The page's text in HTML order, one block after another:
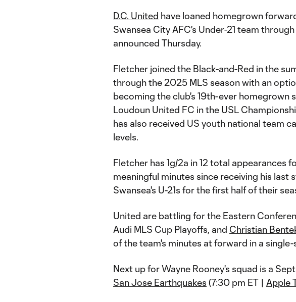
D.C. United have loaned homegrown
Swansea City AFC's Under-21 team
announced Thursday.
Fletcher joined the Black-and-Red in the
through the 2025 MLS season with an
becoming the club's 19th-ever homegrown
Loudoun United FC in the USL
has also received US youth national team
levels.
Fletcher has 1g/2a in 12 total appearances
meaningful minutes since receiving his last
Swansea's U-21s for the first half of their
United are battling for the Eastern
Audi MLS Cup Playoffs, and Christian
of the team's minutes at forward in a
Next up for Wayne Rooney's squad is a
San Jose Earthquakes (7:30 pm ET | Apple